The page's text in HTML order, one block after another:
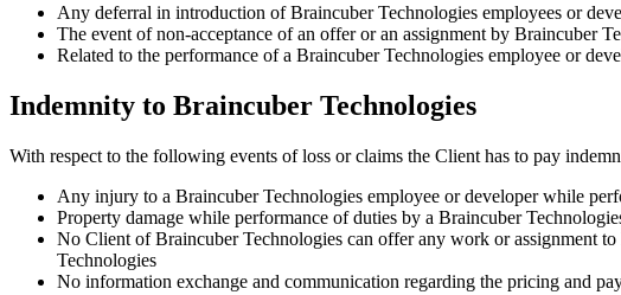
Any deferral in introduction of Braincuber Technologies employees or
The event of non-acceptance of an offer or an assignment by Braincuber
Related to the performance of a Braincuber Technologies employee or
Indemnity to Braincuber Technologies
With respect to the following events of loss or claims the Client has to pay
Any injury to a Braincuber Technologies employee or developer while
Property damage while performance of duties by a Braincuber
No Client of Braincuber Technologies can offer any work or assignment
Technologies
No information exchange and communication regarding the pricing and